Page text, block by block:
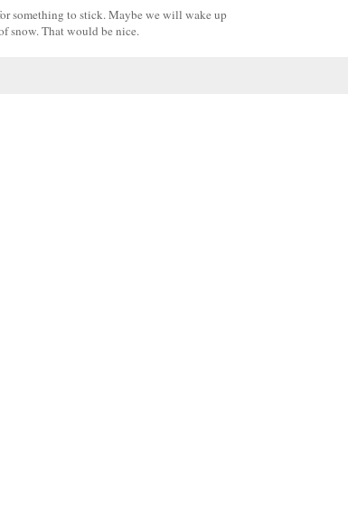
something to stick. Maybe we will wake up
snow. That would be nice.